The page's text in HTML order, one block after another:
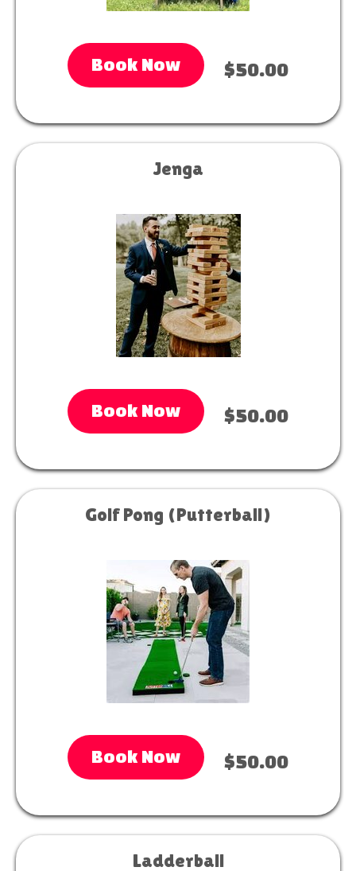
Book Now $50.00
Jenga
Book Now $50.00
Golf Pong (Putterball)
Book Now $50.00
Ladderball